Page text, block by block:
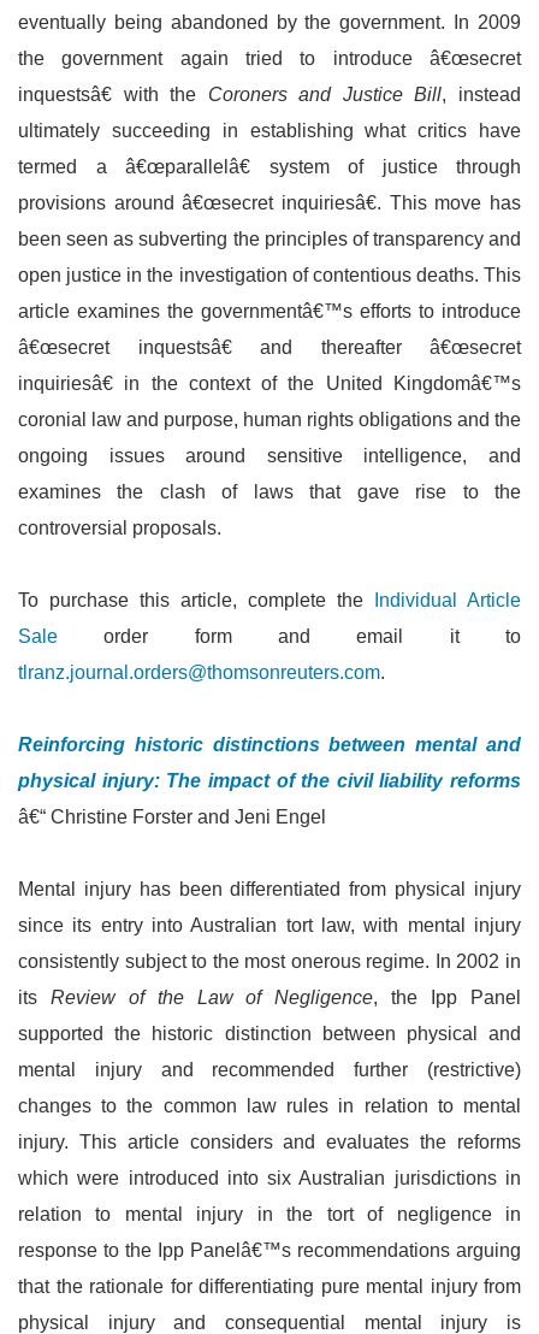
eventually being abandoned by the government. In 2009
the government again tried to introduce â€œsecret
inquestsâ€ with the Coroners and Justice Bill, instead
ultimately succeeding in establishing what critics have
termed a â€œparallelâ€ system of justice through
provisions around â€œsecret inquiriesâ€. This move has
been seen as subverting the principles of transparency and
open justice in the investigation of contentious deaths. This
article examines the governmentâ€™s efforts to introduce
â€œsecret inquestsâ€ and thereafter â€œsecret
inquiriesâ€ in the context of the United Kingdomâ€™s
coronial law and purpose, human rights obligations and the
ongoing issues around sensitive intelligence, and
examines the clash of laws that gave rise to the
controversial proposals.
To purchase this article, complete the
Individual Article
Sale order form and email it to
tlranz.journal.orders@thomsonreuters.com.
Reinforcing historic distinctions between mental and
physical injury: The impact of the civil liability reforms
â€“ Christine Forster and Jeni Engel
Mental injury has been differentiated from physical injury
since its entry into Australian tort law, with mental injury
consistently subject to the most onerous regime. In 2002 in
its Review of the Law of Negligence, the Ipp Panel
supported the historic distinction between physical and
mental injury and recommended further (restrictive)
changes to the common law rules in relation to mental
injury. This article considers and evaluates the reforms
which were introduced into six Australian jurisdictions in
relation to mental injury in the tort of negligence in
response to the Ipp Panelâ€™s recommendations arguing
that the rationale for differentiating pure mental injury from
physical injury and consequential mental injury is